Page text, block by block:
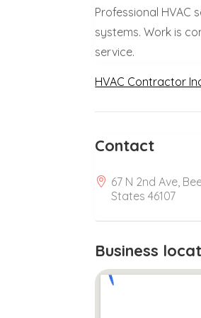
Professional HVAC
systems. Work is
service.
HVAC Contractor
Contact
67 N 2nd Ave,
States 46107
Business